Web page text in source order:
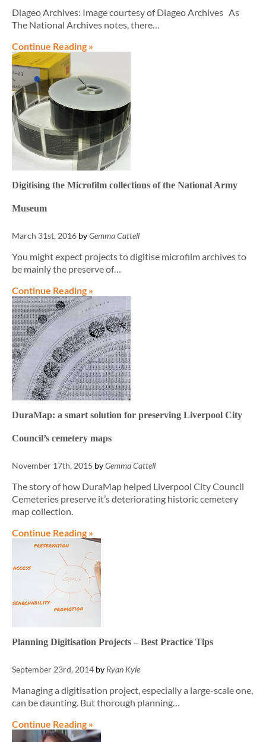
Diageo Archives: Image courtesy of Diageo Archives As
The National Archives notes, there…
Continue Reading »
Digitising the Microfilm collections of the National Army
Museum
March 31st, 2016 byGemma Cattell
You might expect projects to digitise microfilm archives to
be mainly the preserve of…
Continue Reading »
DuraMap: a smart solution for preserving Liverpool City
Council’s cemetery maps
November 17th, 2015 byGemma Cattell
The story of how DuraMap helped Liverpool City Council
Cemeteries preserve it’s deteriorating historic cemetery
map collection.
Continue Reading »
Planning Digitisation Projects – Best Practice Tips
September 23rd, 2014 by Ryan Kyle
Managing a digitisation project, especially a large-scale one,
can be daunting. But thorough planning…
Continue Reading »